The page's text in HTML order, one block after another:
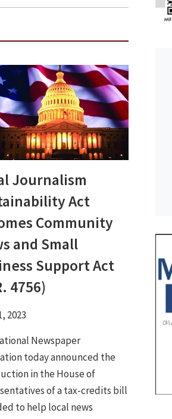
Journalism
Act
Community
and Small
Support Act
4756)
2023
Newspaper
today announced the
in the House of
of a tax-credits bill
to help local news